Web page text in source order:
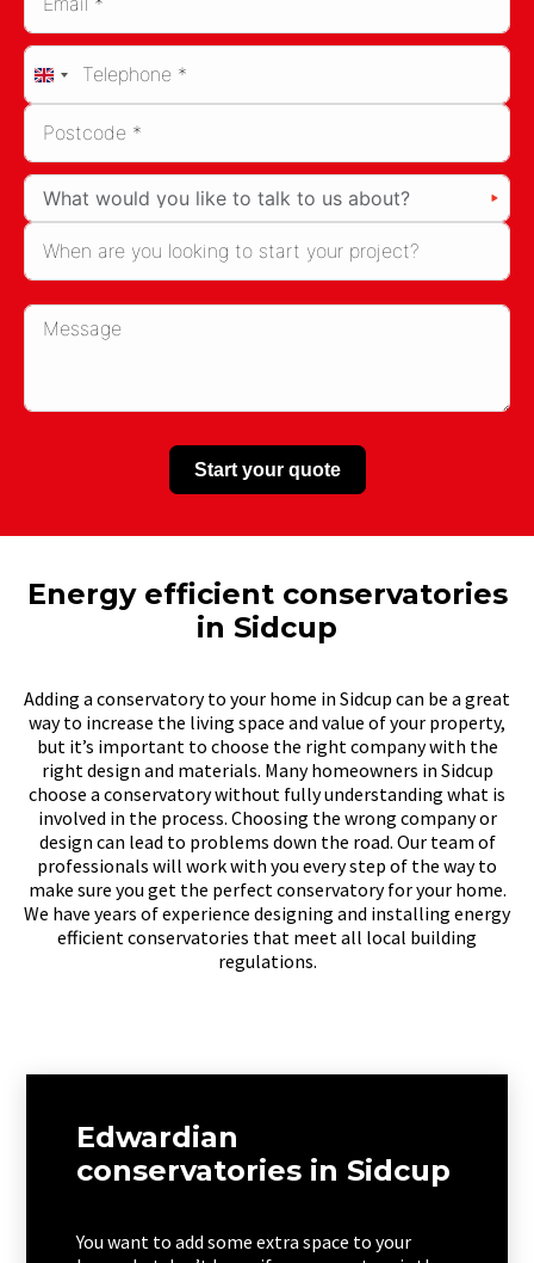
United
Kingdom
+44
Start your quote
Energy efficient conservatories
in Sidcup
Adding a conservatory to your home in Sidcup can be a great
way to increase the living space and value of your property,
but it’s important to choose the right company with the
right design and materials. Many homeowners in Sidcup
choose a conservatory without fully understanding what is
involved in the process. Choosing the wrong company or
design can lead to problems down the road. Our team of
professionals will work with you every step of the way to
make sure you get the perfect conservatory for your home.
We have years of experience designing and installing energy
efficient conservatories that meet all local building
regulations.
Edwardian
conservatories in Sidcup
You want to add some extra space to your